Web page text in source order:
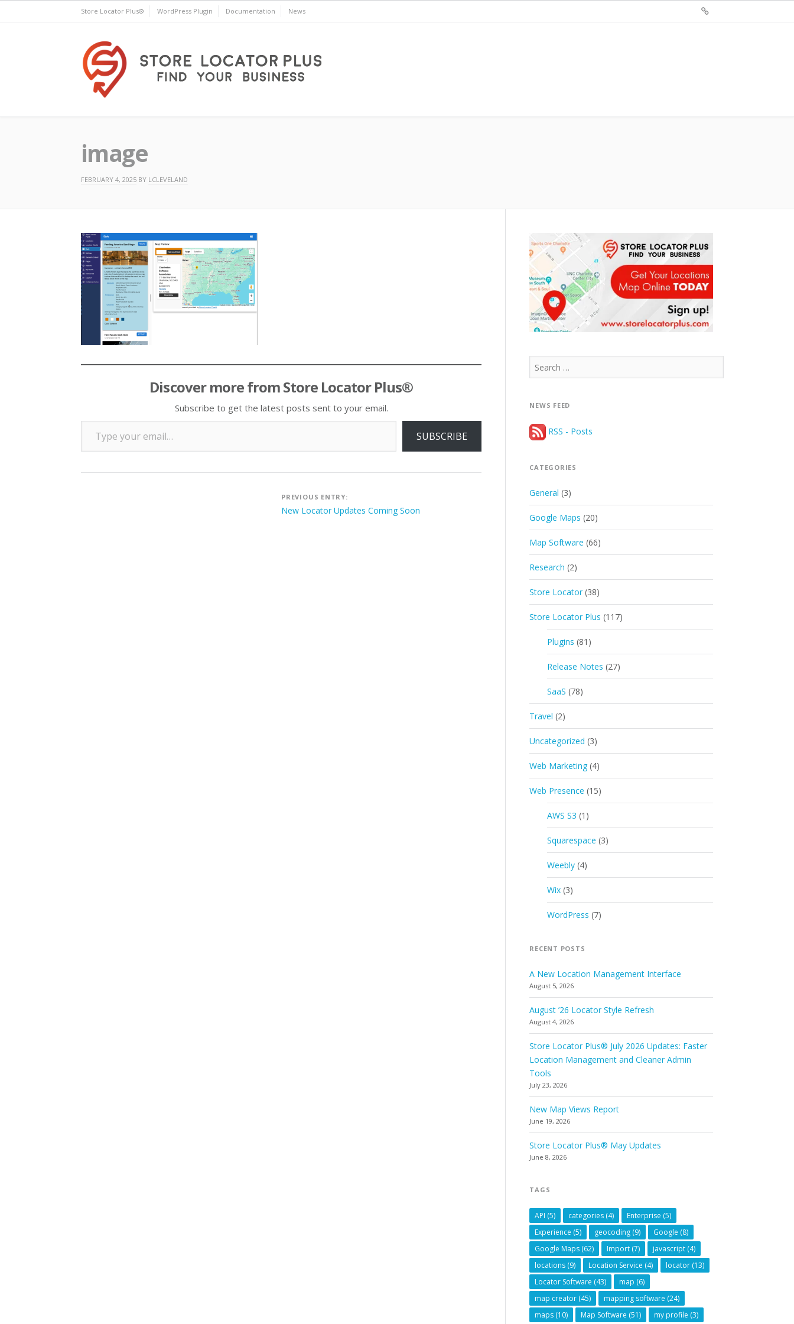
Store Locator Plus® WordPress Plugin Documentation News
image
FEBRUARY 4, 2025 BY LCLEVELAND
Discover more from Store Locator Plus®
Subscribe to get the latest posts sent to your email.
Type your email…
SUBSCRIBE
Post
navigation
PREVIOUS ENTRY:
New Locator Updates Coming Soon
Search
for:
NEWS FEED
RSS - Posts
CATEGORIES
General (3)
Google Maps (20)
Map Software (66)
Research (2)
Store Locator (38)
Store Locator Plus (117)
Plugins (81)
Release Notes (27)
SaaS (78)
Travel (2)
Uncategorized (3)
Web Marketing (4)
Web Presence (15)
AWS S3 (1)
Squarespace (3)
Weebly (4)
Wix (3)
WordPress (7)
RECENT POSTS
A New Location Management Interface
August 5, 2026
August ’26 Locator Style Refresh
August 4, 2026
Store Locator Plus® July 2026 Updates: Faster
Location Management and Cleaner Admin
Tools
July 23, 2026
New Map Views Report
June 19, 2026
Store Locator Plus® May Updates
June 8, 2026
TAGS
API (5) categories (4) Enterprise (5)
Experience (5) geocoding (9) Google (8)
Google Maps (62) Import (7) javascript (4)
locations (9) Location Service (4) locator (13)
Locator Software (43) map (6)
map creator (45) mapping software (24)
maps (10) Map Software (51) my profile (3)